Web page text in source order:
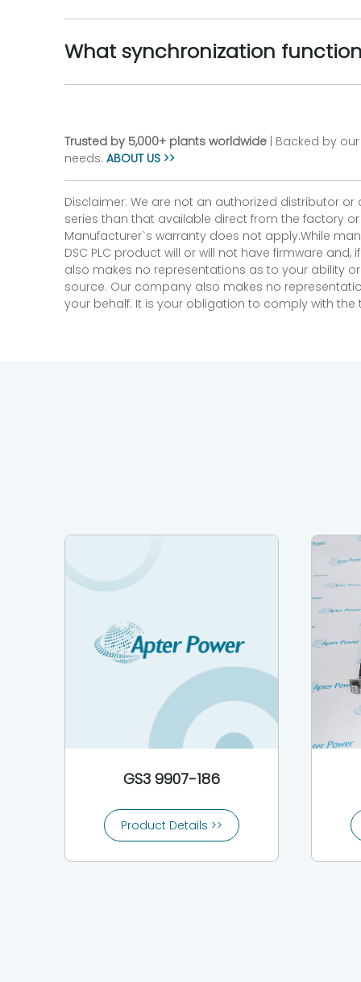
What synchronization
Trusted by 5,000+ plants worldwide | Backed by
needs. ABOUT US >>
Disclaimer: We are not an authorized distributor
series than that available direct from the factory
Manufacturer`s warranty does not apply.While
DSC PLC product will or will not have firmware
also makes no representations as to your ability
source. Our company also makes no
your behalf. It is your obligation to comply with
GS3 9907-186
Product Details >>